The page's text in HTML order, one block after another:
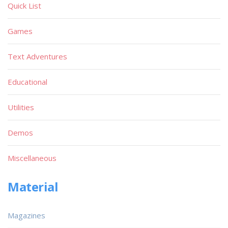
Quick List
Games
Text Adventures
Educational
Utilities
Demos
Miscellaneous
Material
Magazines